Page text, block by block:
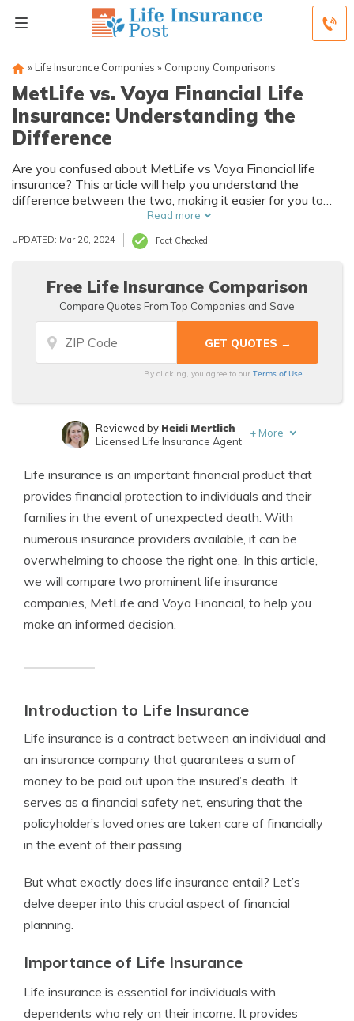
» Life Insurance Companies » Company Comparisons
MetLife vs. Voya Financial Life
Insurance: Understanding the
Difference
Are you confused about MetLife vs Voya Financial life
insurance? This article will help you understand the
difference between the two, making it easier for you to
make an informed decision. Explore the variations in
coverage, benefits, and policies to find the best fit for your
needs.
Read more
UPDATED: Mar 20, 2024 Fact Checked
Free Life Insurance Comparison
Compare Quotes From Top Companies and Save
By clicking, you agree to ourTerms of Use
Insurance Lawyer
Reviewed by Heidi Mertlich
Licensed Life Insurance Agent
+ More
Life insurance is an important financial product that
provides financial protection to individuals and their
families in the event of unexpected death. With
numerous insurance providers available, it can be
overwhelming to choose the right one. In this article,
we will compare two prominent life insurance
companies, MetLife and Voya Financial, to help you
make an informed decision.
Introduction to Life Insurance
Life insurance is a contract between an individual and
an insurance company that guarantees a sum of
money to be paid out upon the insured’s death. It
serves as a financial safety net, ensuring that the
policyholder’s loved ones are taken care of financially
in the event of their passing.
But what exactly does life insurance entail? Let’s
delve deeper into this crucial aspect of financial
planning.
Importance of Life Insurance
Life insurance is essential for individuals with
dependents who rely on their income. It provides